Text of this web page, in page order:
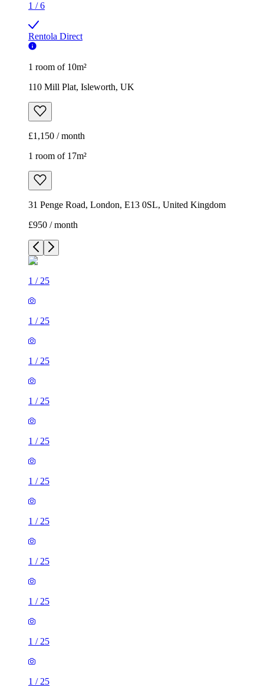
1 /6
Rentola Direct
1 room of 10m²
110 Mill Plat, Isleworth, UK
£1,150 / month
1 room of 17m²
31 Penge Road, London, E13 0SL, United Kingdom
£950 / month
1 / 25
1 / 25
1 / 25
1 / 25
1 / 25
1 / 25
1 / 25
1 / 25
1 / 25
1 / 25
1 / 25